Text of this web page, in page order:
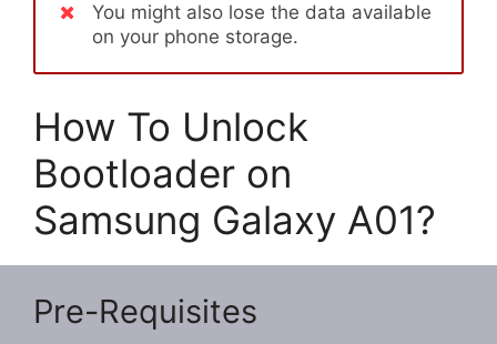
You might also lose the data available
on your phone storage.
How To Unlock
Bootloader on
Samsung Galaxy A01?
Pre-Requisites